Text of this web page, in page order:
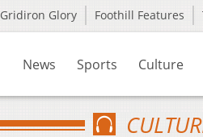
Gridiron Glory Foothill Features
News Sports Culture